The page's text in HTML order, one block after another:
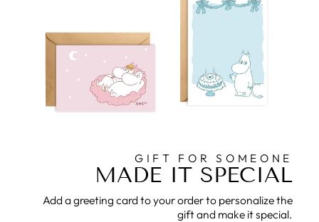
GIFT FOR SOMEONE
MADE IT SPECIAL
Add a greeting card to your order to personalize the
gift and make it special.